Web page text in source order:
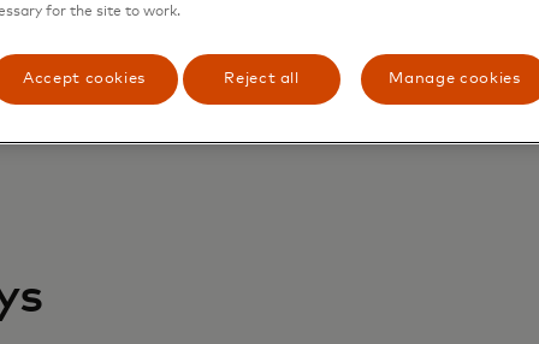
for the site to work.
Accept cookies Reject all Manage cookies